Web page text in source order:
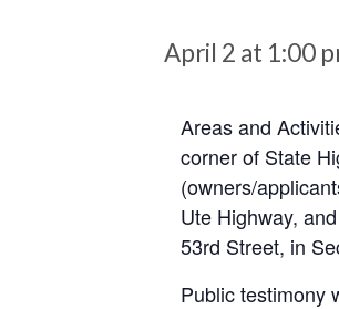
April 2 at 1:00
Areas and
corner of State
(owners/
Ute Highway,
53rd Street, in
Public testimony